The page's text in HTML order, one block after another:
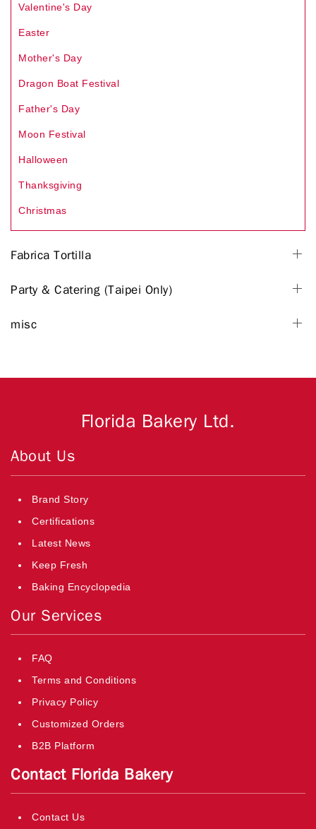
Valentine's Day
Easter
Mother's Day
Dragon Boat Festival
Father's Day
Moon Festival
Halloween
Thanksgiving
Christmas
Fabrica Tortilla
Party & Catering (Taipei Only)
misc
Florida Bakery Ltd.
About Us
Brand Story
Certifications
Latest News
Keep Fresh
Baking Encyclopedia
Our Services
FAQ
Terms and Conditions
Privacy Policy
Customized Orders
B2B Platform
Contact Florida Bakery
Contact Us